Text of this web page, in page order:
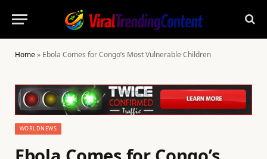
Home» Ebola Comes for Congo’s Most Vulnerable Children
WORLDNEWS